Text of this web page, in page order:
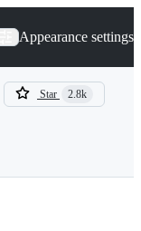
Appearance settings
Star 2.8k